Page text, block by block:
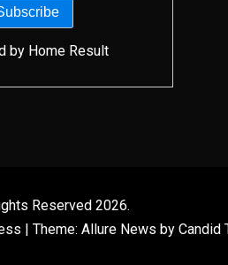
by Home Result
Reserved 2026.
| Theme: Allure News by Candid